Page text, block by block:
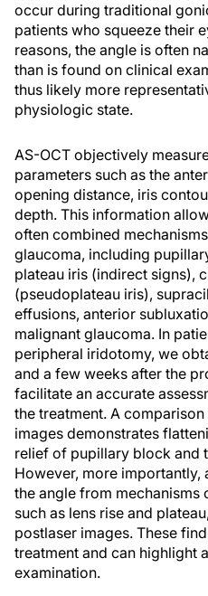
occur during traditional
patients who squeeze their
reasons, the angle is often
than is found on clinical
thus likely more
physiologic state.
AS-OCT objectively
parameters such as the
opening distance, iris
depth. This information
often combined
glaucoma, including
plateau iris (indirect signs),
(pseudoplateau iris),
effusions, anterior
malignant glaucoma. In
peripheral iridotomy, we
and a few weeks after the
facilitate an accurate
the treatment. A
images demonstrates
relief of pupillary block and
However, more
the angle from
such as lens rise and
postlaser images. These
treatment and can highlight
examination.